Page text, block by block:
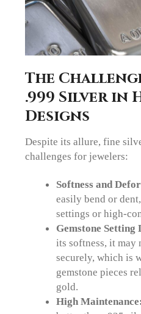
The
.999 Silver in
Designs
Despite its allure, fine
challenges for jewelers:
Softness and
easily bend or
settings or high-
Gemstone
its softness, it may
securely, which is
gemstone pieces
gold.
High Maintenance: